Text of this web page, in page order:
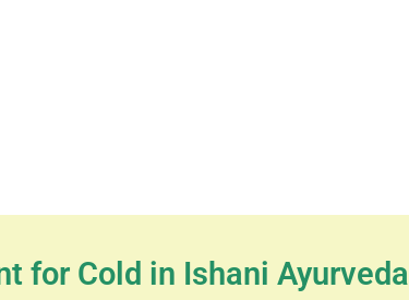
for Cold in Ishani Ayurveda